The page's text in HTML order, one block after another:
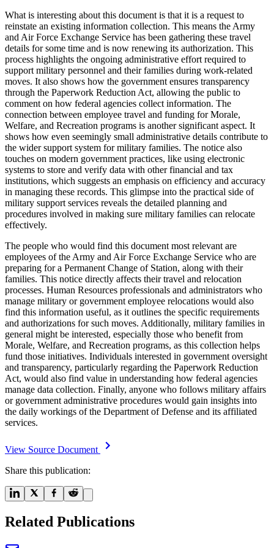
What is interesting about this document is that it is a request to
reinstate an existing information collection. This means the Army
and Air Force Exchange Service has been gathering these travel
details for some time and is now renewing its authorization. This
process highlights the ongoing administrative effort required to
support military personnel and their families during work-related
moves. It also shows how the government ensures transparency
through the Paperwork Reduction Act, allowing the public to
comment on how federal agencies collect information. The
connection between employee travel and funding for Morale,
Welfare, and Recreation programs is another significant aspect. It
shows how even seemingly small administrative details contribute to
the wider support system for military families. The notice also
touches on modern government practices, like using electronic
systems to store and verify data with other financial and tax
institutions, which suggests an emphasis on efficiency and accuracy
in managing these records. This glimpse into the practical side of
military support services reveals the detailed planning and
procedures involved in making sure military families can relocate
effectively.
The people who would find this document most relevant are
employees of the Army and Air Force Exchange Service who are
preparing for a Permanent Change of Station, along with their
families. This notice directly affects their travel and relocation
processes. Human Resources professionals and administrators who
manage military or government employee relocations would also
find this information useful, as it outlines the specific requirements
and authorizations for such moves. Additionally, military families in
general might be interested, especially those who benefit from
Morale, Welfare, and Recreation programs, as this collection helps
fund those initiatives. Individuals interested in government oversight
and transparency, particularly regarding the Paperwork Reduction
Act, would also find value in understanding how federal agencies
manage data collection. Finally, anyone who follows military affairs
or government administrative procedures would gain insights into
the daily workings of the Department of Defense and its affiliated
services.
View Source Document
Share this publication:
Related Publications